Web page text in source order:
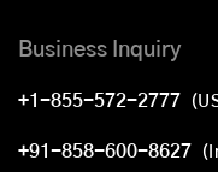
Business Inquiry
+1-855-572-2777
+91-858-600-8627